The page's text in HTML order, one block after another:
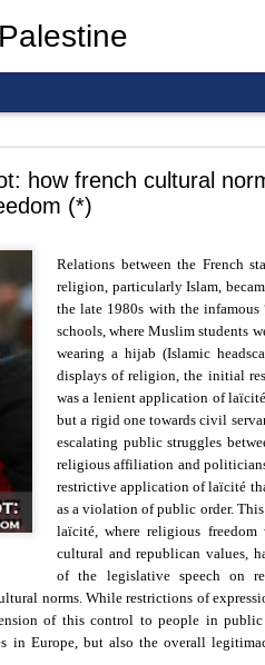
how french cultural
(*)
Relations between the French
religion, particularly Islam,
the late 1980s with the
schools, where Muslim students
wearing a hijab (Islamic
displays of religion, the initial
was a lenient application of
but a rigid one towards civil
escalating public struggles
religious affiliation and
restrictive application of laïcité
as a violation of public order.
laïcité, where religious freedom
cultural and republican values,
of the legislative speech on
norms. While restrictions of
of this control to people in public
Europe, but also the overall
and Lebanon.
you. He is ghosted by the
guy is coming.
egotiation is the best option.
Gaza.
be a Vegas-ification.